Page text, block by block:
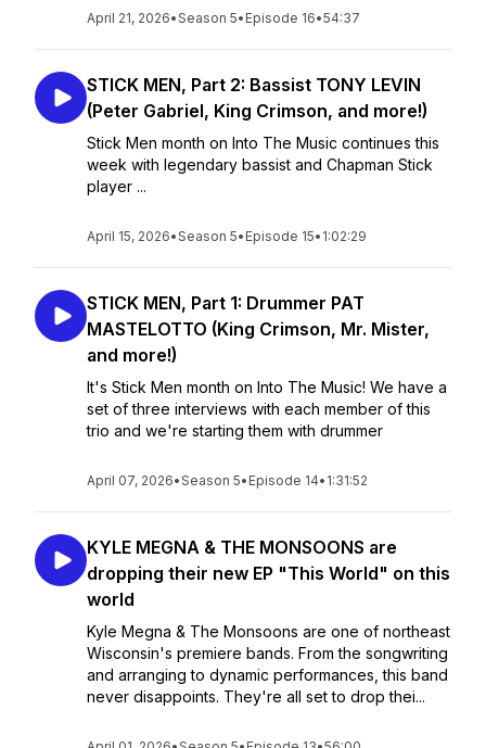
April 21, 2026•Season 5• Episode 16•54:37
STICK MEN, Part 2: Bassist TONY LEVIN
(Peter Gabriel, King Crimson, and more!)
Stick Men month on Into The Music continues this
week with legendary bassist and Chapman Stick
player ...
April 15, 2026•Season 5• Episode 15• 1:02:29
STICK MEN, Part 1: Drummer PAT
MASTELOTTO (King Crimson, Mr. Mister,
and more!)
It's Stick Men month on Into The Music! We have a
set of three interviews with each member of this
trio and we're starting them with drummer
April 07, 2026•Season 5• Episode 14• 1:31:52
KYLE MEGNA & THE MONSOONS are
dropping their new EP "This World" on this
world
Kyle Megna & The Monsoons are one of northeast
Wisconsin's premiere bands. From the songwriting
and arranging to dynamic performances, this band
never disappoints. They're all set to drop thei...